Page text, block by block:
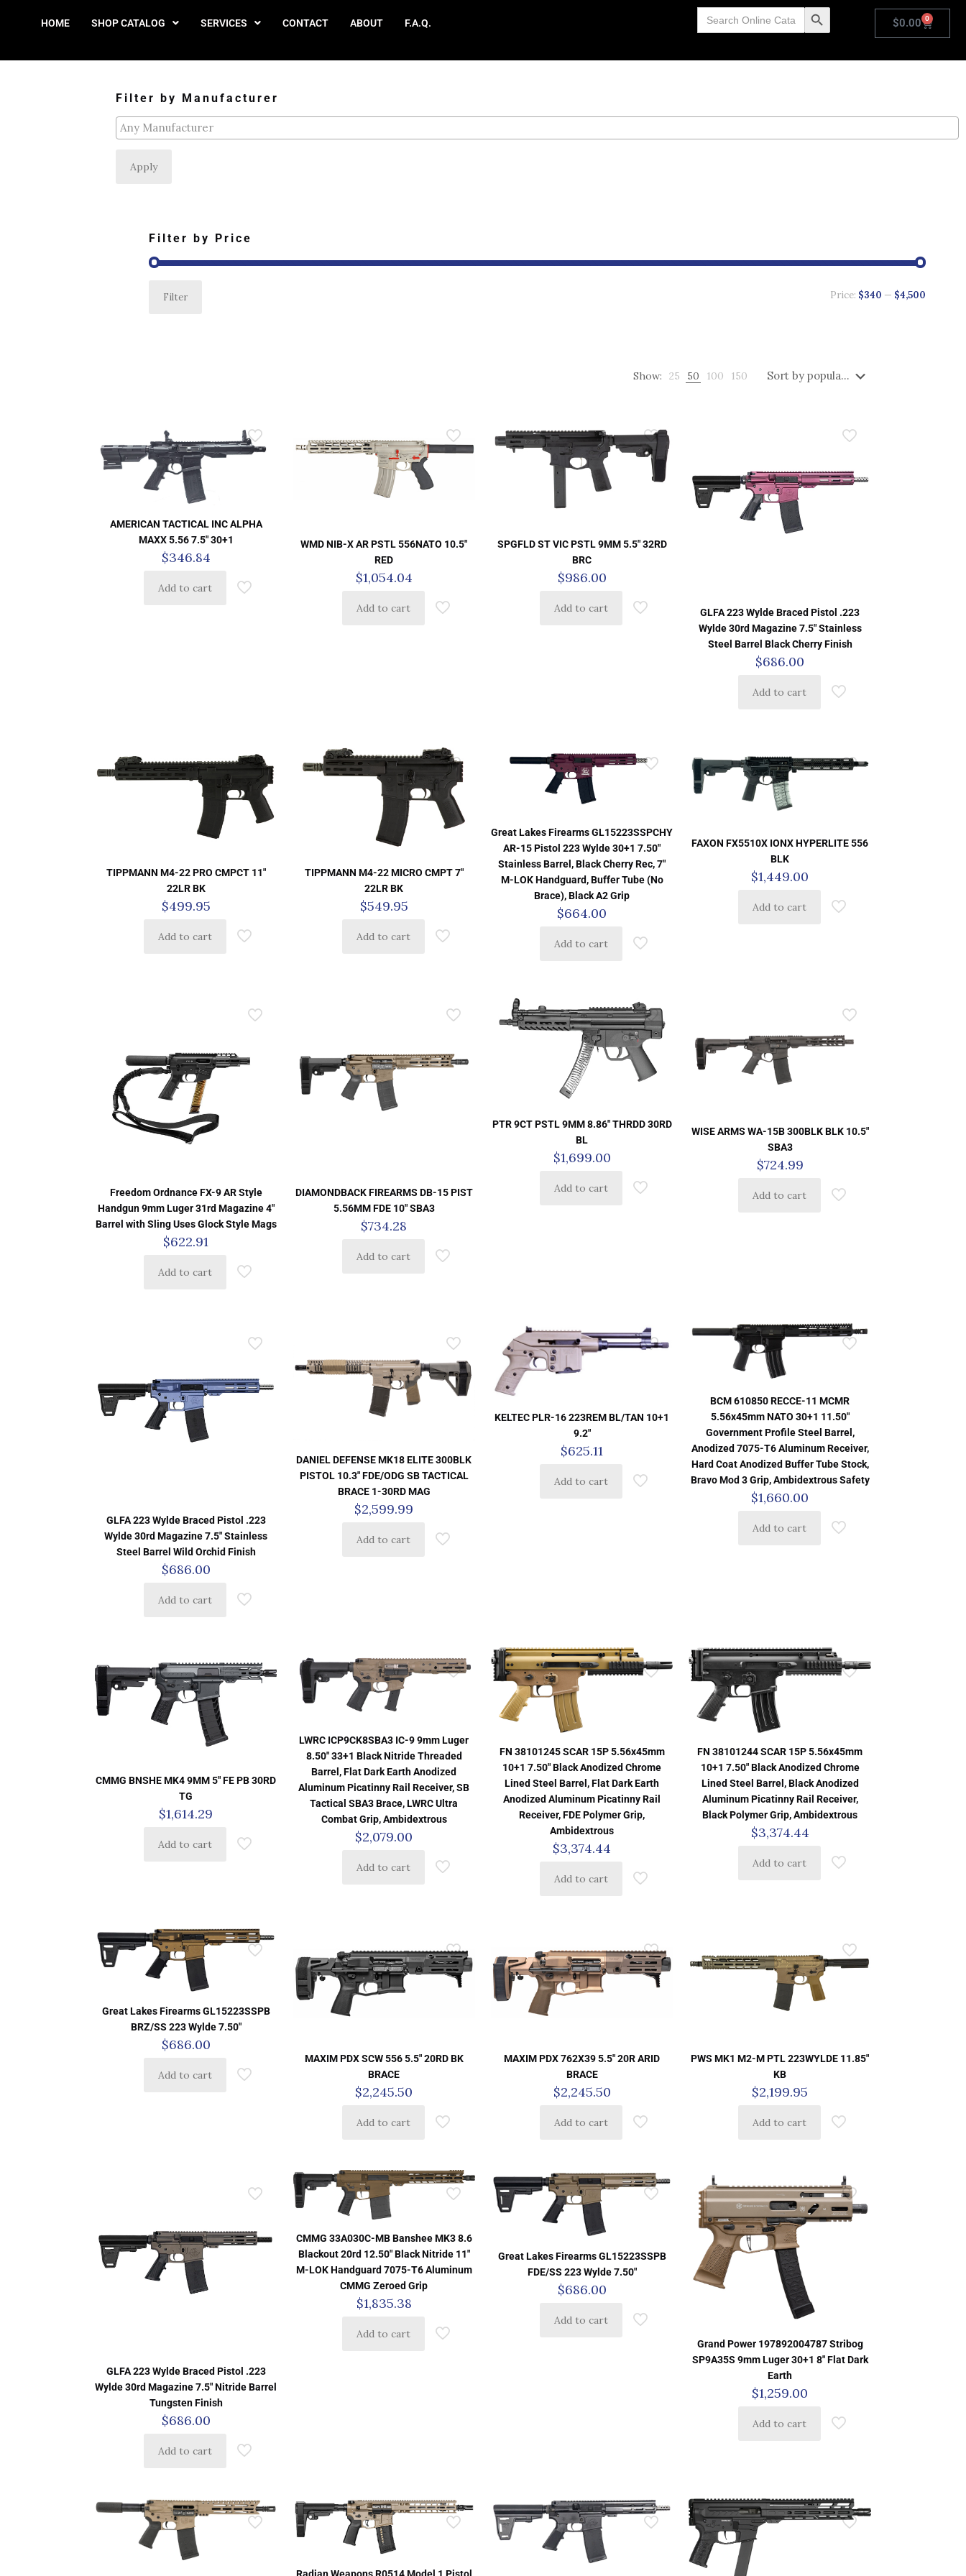
HOME SHOP CATALOG SERVICES CONTACT ABOUT F.A.Q.
Search
for: Search Button $0.00 0
Filter by Manufacturer
Apply
Filter by Price
Filter Price: $340 — $4,500
Show: 25 50 100 150
AMERICAN TACTICAL INC ALPHA
MAXX 5.56 7.5″ 30+1
$346.84
Add to cart
WMD NIB-X AR PSTL 556NATO 10.5″
RED
$1,054.04
Add to cart
SPGFLD ST VIC PSTL 9MM 5.5″ 32RD
BRC
$986.00
Add to cart
GLFA 223 Wylde Braced Pistol .223
Wylde 30rd Magazine 7.5″ Stainless
Steel Barrel Black Cherry Finish
$686.00
Add to cart
TIPPMANN M4-22 PRO CMPCT 11″
22LR BK
$499.95
Add to cart
TIPPMANN M4-22 MICRO CMPT 7″
22LR BK
$549.95
Add to cart
Great Lakes Firearms GL15223SSPCHY
AR-15 Pistol 223 Wylde 30+1 7.50″
Stainless Barrel, Black Cherry Rec, 7″
M-LOK Handguard, Buffer Tube (No
Brace), Black A2 Grip
$664.00
Add to cart
FAXON FX5510X IONX HYPERLITE 556
BLK
$1,449.00
Add to cart
Freedom Ordnance FX-9 AR Style
Handgun 9mm Luger 31rd Magazine 4″
Barrel with Sling Uses Glock Style Mags
$622.91
Add to cart
DIAMONDBACK FIREARMS DB-15 PIST
5.56MM FDE 10″ SBA3
$734.28
Add to cart
PTR 9CT PSTL 9MM 8.86″ THRDD 30RD
BL
$1,699.00
Add to cart
WISE ARMS WA-15B 300BLK BLK 10.5″
SBA3
$724.99
Add to cart
GLFA 223 Wylde Braced Pistol .223
Wylde 30rd Magazine 7.5″ Stainless
Steel Barrel Wild Orchid Finish
$686.00
Add to cart
DANIEL DEFENSE MK18 ELITE 300BLK
PISTOL 10.3″ FDE/ODG SB TACTICAL
BRACE 1-30RD MAG
$2,599.99
Add to cart
KELTEC PLR-16 223REM BL/TAN 10+1
9.2″
$625.11
Add to cart
BCM 610850 RECCE-11 MCMR
5.56x45mm NATO 30+1 11.50″
Government Profile Steel Barrel,
Anodized 7075-T6 Aluminum Receiver,
Hard Coat Anodized Buffer Tube Stock,
Bravo Mod 3 Grip, Ambidextrous Safety
$1,660.00
Add to cart
CMMG BNSHE MK4 9MM 5″ FE PB 30RD
TG
$1,614.29
Add to cart
LWRC ICP9CK8SBA3 IC-9 9mm Luger
8.50″ 33+1 Black Nitride Threaded
Barrel, Flat Dark Earth Anodized
Aluminum Picatinny Rail Receiver, SB
Tactical SBA3 Brace, LWRC Ultra
Combat Grip, Ambidextrous
$2,079.00
Add to cart
FN 38101245 SCAR 15P 5.56x45mm
10+1 7.50″ Black Anodized Chrome
Lined Steel Barrel, Flat Dark Earth
Anodized Aluminum Picatinny Rail
Receiver, FDE Polymer Grip,
Ambidextrous
$3,374.44
Add to cart
FN 38101244 SCAR 15P 5.56x45mm
10+1 7.50″ Black Anodized Chrome
Lined Steel Barrel, Black Anodized
Aluminum Picatinny Rail Receiver,
Black Polymer Grip, Ambidextrous
$3,374.44
Add to cart
Great Lakes Firearms GL15223SSPB
BRZ/SS 223 Wylde 7.50″
$686.00
Add to cart
MAXIM PDX SCW 556 5.5″ 20RD BK
BRACE
$2,245.50
Add to cart
MAXIM PDX 762X39 5.5″ 20R ARID
BRACE
$2,245.50
Add to cart
PWS MK1 M2-M PTL 223WYLDE 11.85″
KB
$2,199.95
Add to cart
GLFA 223 Wylde Braced Pistol .223
Wylde 30rd Magazine 7.5″ Nitride Barrel
Tungsten Finish
$686.00
Add to cart
CMMG 33A030C-MB Banshee MK3 8.6
Blackout 20rd 12.50″ Black Nitride 11″
M-LOK Handguard 7075-T6 Aluminum
CMMG Zeroed Grip
$1,835.38
Add to cart
Great Lakes Firearms GL15223SSPB
FDE/SS 223 Wylde 7.50″
$686.00
Add to cart
Grand Power 197892004787 Stribog
SP9A35S 9mm Luger 30+1 8″ Flat Dark
Earth
$1,259.00
Add to cart
Radian Weapons R0514 Model 1 Pistol